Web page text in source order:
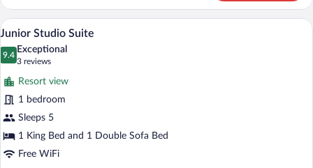
Sofa
bed
Apartment,
King
with
bed
View
all
photos
for
Junior
Studio
Suite
A modern hotel room with a large bed,
4
Junior Studio Suite
9.4
9.4 out of 10
Exceptional
3 reviews
(3
reviews)
Resort view
1 bedroom
Sleeps 5
1 King Bed and 1 Double Sofa Bed
Free WiFi